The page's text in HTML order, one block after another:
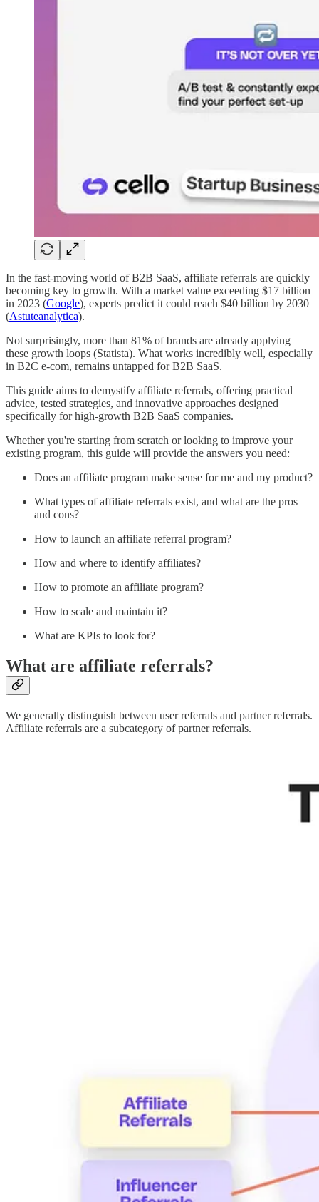
In the fast-moving world of B2B SaaS, affiliate referrals are quickly
becoming key to growth. With a market value exceeding $17 billion
in 2023 (Google), experts predict it could reach $40 billion by 2030
(Astuteanalytica).
Not surprisingly, more than 81% of brands are already applying
these growth loops (Statista). What works incredibly well, especially
in B2C e-com, remains untapped for B2B SaaS.
This guide aims to demystify affiliate referrals, offering practical
advice, tested strategies, and innovative approaches designed
specifically for high-growth B2B SaaS companies.
Whether you're starting from scratch or looking to improve your
existing program, this guide will provide the answers you need:
Does an affiliate program make sense for me and my product?
What types of affiliate referrals exist, and what are the pros
and cons?
How to launch an affiliate referral program?
How and where to identify affiliates?
How to promote an affiliate program?
How to scale and maintain it?
What are KPIs to look for?
What are affiliate referrals?
We generally distinguish between user referrals and partner referrals.
Affiliate referrals are a subcategory of partner referrals.